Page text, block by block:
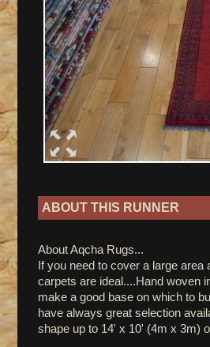
ABOUT THIS RUNNER
About Aqcha Rugs...
If you need to cover a large
carpets are ideal....Hand woven
make a good base on which to
have always great selection
shape up to 14' x 10' (4m x 3m)